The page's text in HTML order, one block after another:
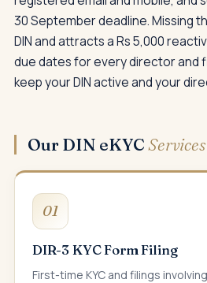
30 September deadline. Missing
DIN and attracts a Rs 5,000
due dates for every director and
keep your DIN active and your
Our DIN eKYCServices
01
DIR-3 KYC Form Filing
First-time KYC and filings